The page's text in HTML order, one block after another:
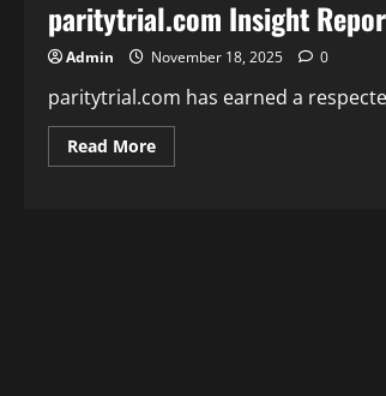
paritytrial.com Insight
Admin November 18, 2025 0
paritytrial.com has earned a
Read MoreRead
more